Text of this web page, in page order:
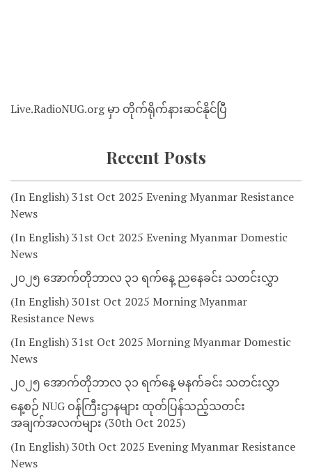
Live.RadioNUG.org မှာ တိုက်ရိုက်နားဆင်နိုင်ပြီ
Recent Posts
(In English) 31st Oct 2025 Evening Myanmar Resistance
News
(In English) 31st Oct 2025 Evening Myanmar Domestic
News
၂၀၂၅ အောက်တိုဘာလ ၃၁ ရက်နေ့ ညနေခင်း သတင်းလွှာ
(In English) 301st Oct 2025 Morning Myanmar
Resistance News
(In English) 31st Oct 2025 Morning Myanmar Domestic
News
၂၀၂၅ အောက်တိုဘာလ ၃၁ ရက်နေ့ မနက်ခင်း သတင်းလွှာ
နေ့စဉ် NUG ဝန်ကြီးဌာနများ ထုတ်ပြန်သည့်သတင်း
အချက်အလက်များ (30th Oct 2025)
(In English) 30th Oct 2025 Evening Myanmar Resistance
News